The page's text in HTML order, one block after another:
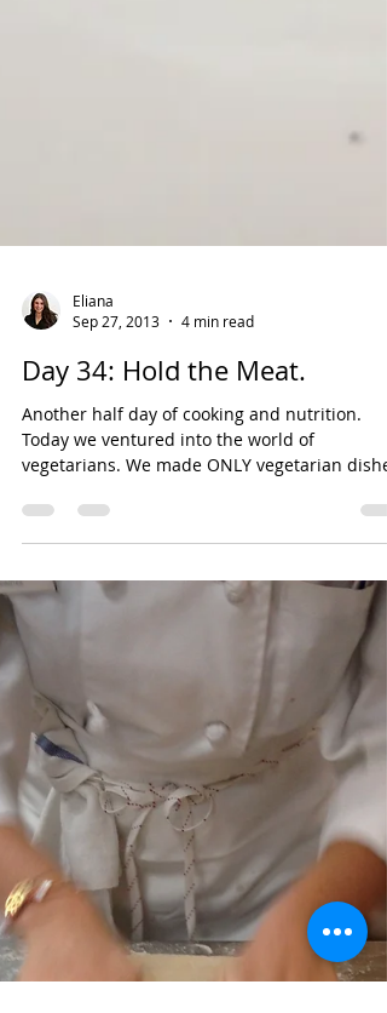
Sep 27, 2013
4 min read
Day 34: Hold the Meat.
Another half day of cooking and nutrition.
Today we ventured into the world of
vegetarians. We made ONLY vegetarian
(which I am...